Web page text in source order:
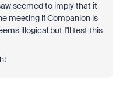
seemed to imply that it
meeting if Companion is
illogical but I'll test this